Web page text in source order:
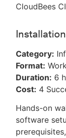
CloudBees
Category:
Format:
Duration: 6
Cost: 4
Hands-on
software